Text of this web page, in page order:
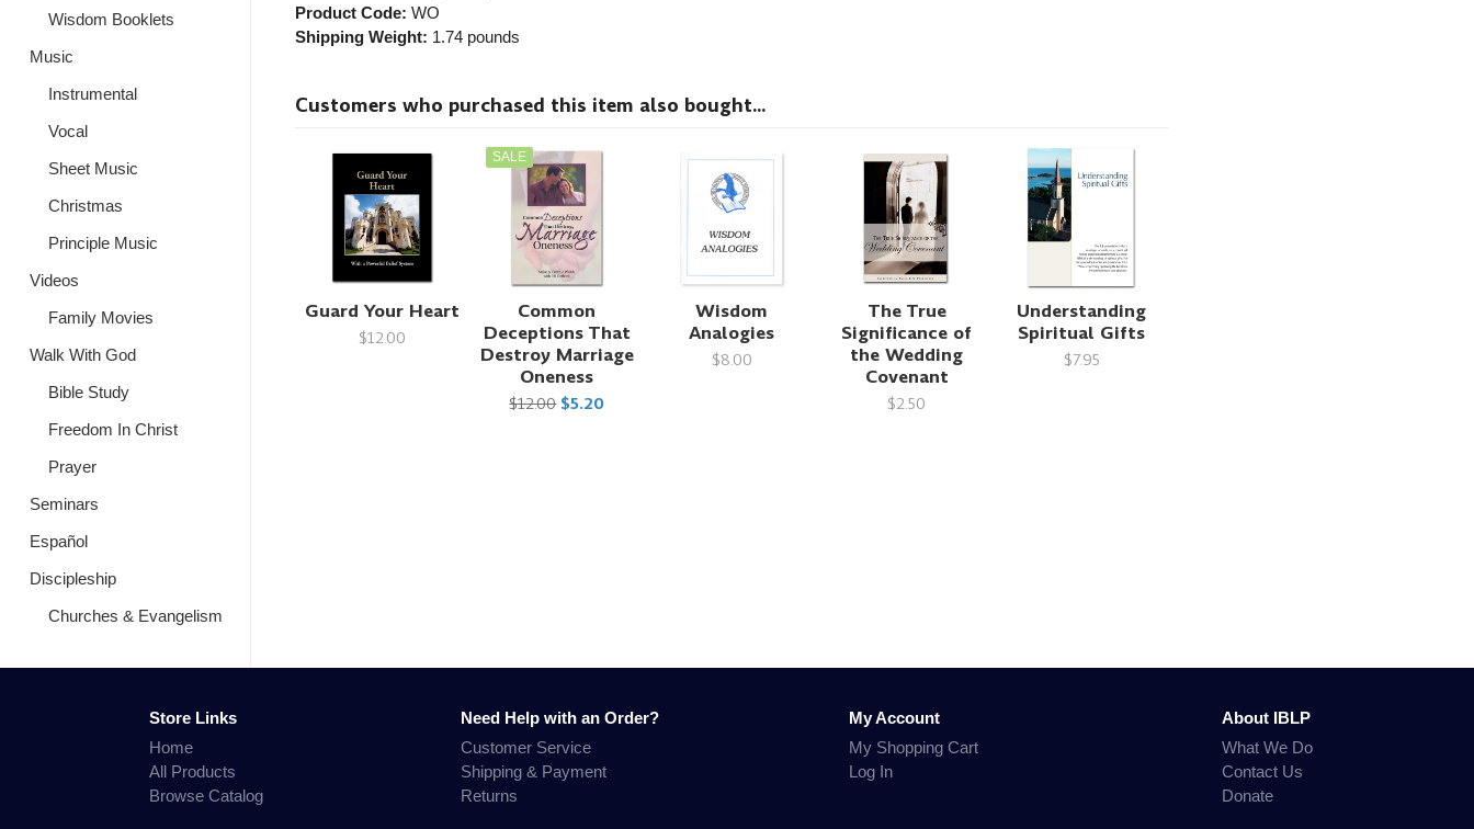
Wisdom Booklets
Music
Instrumental
Vocal
Sheet Music
Christmas
Principle Music
Videos
Family Movies
Walk With God
Bible Study
Freedom In Christ
Prayer
Seminars
Español
Discipleship
Churches & Evangelism
Product Code: WO
Shipping Weight: 1.74pounds
Customers who purchased this item also bought...
Guard Your Heart
$12.00
SALE
Common
Deceptions That
Destroy Marriage
Oneness
$12.00 $5.20
Wisdom
Analogies
$8.00
The True
Significance of
the Wedding
Covenant
$2.50
Understanding
Spiritual Gifts
$7.95
Store Links
Home
All Products
Browse Catalog
Need Help with an Order?
Customer Service
Shipping & Payment
Returns
My Account
My Shopping Cart
Log In
About IBLP
What We Do
Contact Us
Donate